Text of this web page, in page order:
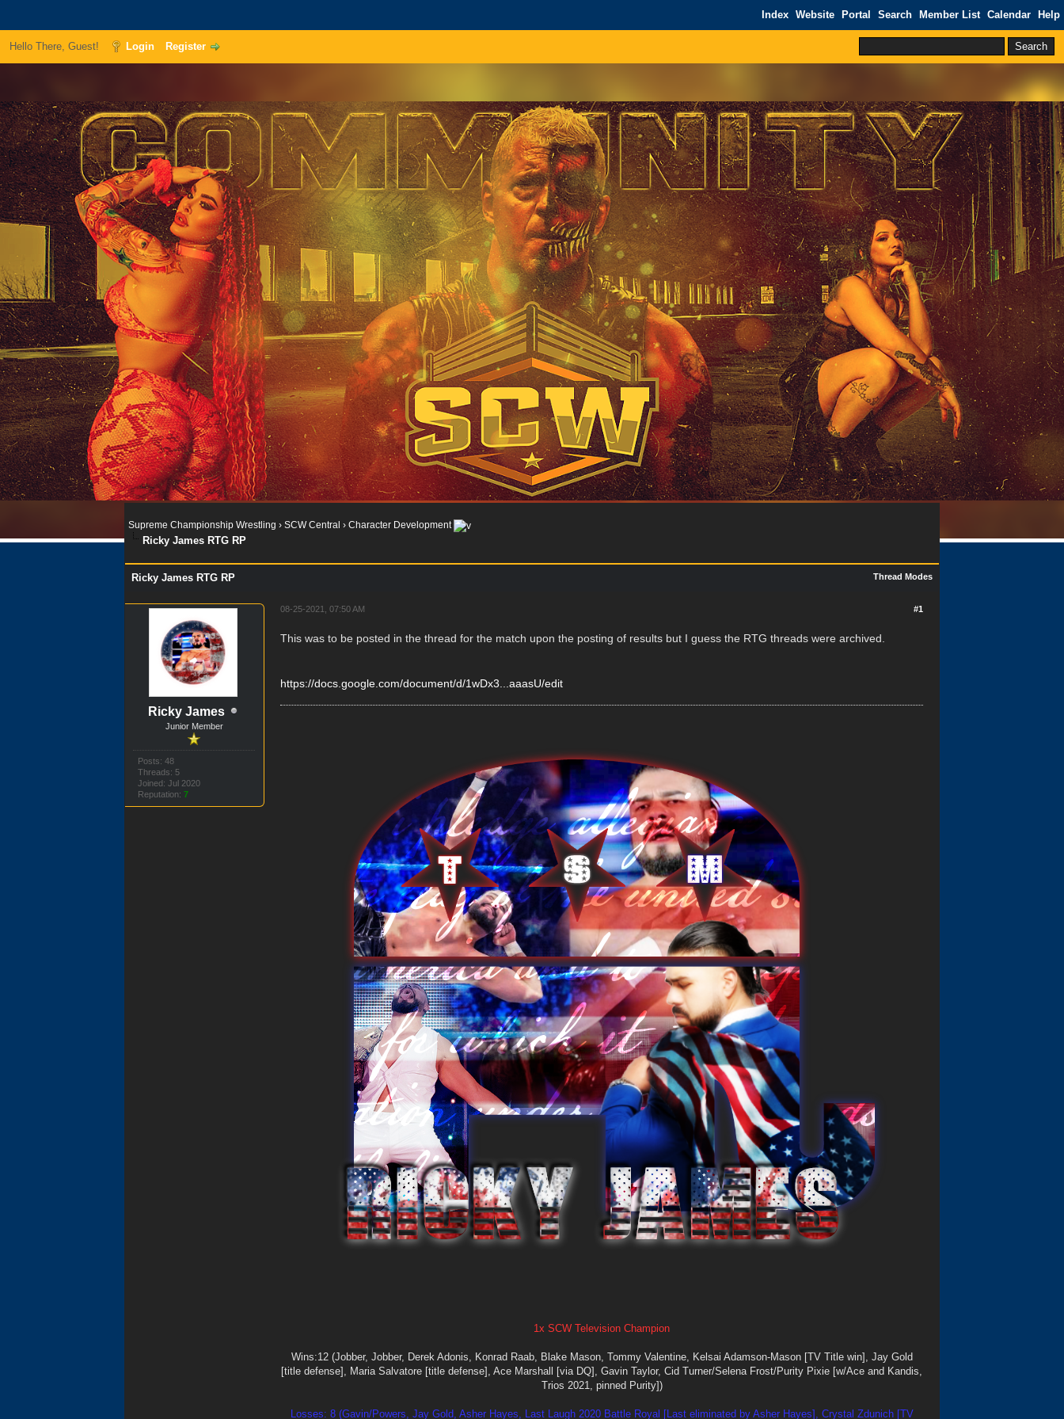
Index Website Portal Search Member List Calendar Help
Hello There, Guest! Login Register
Supreme Championship Wrestling › SCW Central › Character Development
Ricky James RTG RP
Thread Modes
Ricky James RTG RP
Ricky James
Junior Member
Posts: 48
Threads: 5
Joined: Jul 2020
Reputation:7
#1
08-25-2021, 07:50 AM
This was to be posted in the thread for the match upon the posting of results but I guess the RTG threads were archived.
https://docs.google.com/document/d/1wDx3...aaasU/edit
1x SCW Television Champion
Wins:12 (Jobber, Jobber, Derek Adonis, Konrad Raab, Blake Mason, Tommy Valentine, Kelsai Adamson-Mason [TV Title win], Jay Gold
[title defense], Maria Salvatore [title defense], Ace Marshall [via DQ], Gavin Taylor, Cid Turner/Selena Frost/Purity Pixie [w/Ace and Kandis,
Trios 2021, pinned Purity])
Losses: 8 (Gavin/Powers, Jay Gold, Asher Hayes, Last Laugh 2020 Battle Royal [Last eliminated by Asher Hayes], Crystal Zdunich [TV